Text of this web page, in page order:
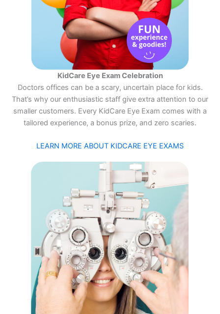
KidCare Eye Exam Celebration
Doctors offices can be a scary, uncertain place for kids.
That’s why our enthusiastic staff give extra attention to our
smaller customers. Every KidCare Eye Exam comes with a
tailored experience, a bonus prize, and zero scaries.
LEARN MORE ABOUT KIDCARE EYE EXAMS